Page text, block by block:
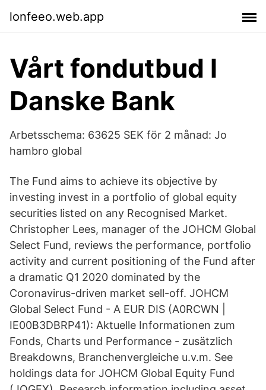
lonfeeo.web.app
Vårt fondutbud l
Danske Bank
Arbetsschema: 63625 SEK för 2 månad: Jo
hambro global
The Fund aims to achieve its objective by
investing invest in a portfolio of global equity
securities listed on any Recognised Market.
Christopher Lees, manager of the JOHCM Global
Select Fund, reviews the performance, portfolio
activity and current positioning of the Fund after
a dramatic Q1 2020 dominated by the
Coronavirus-driven market sell-off. JOHCM
Global Select Fund - A EUR DIS (A0RCWN |
IE00B3DBRP41): Aktuelle Informationen zum
Fonds, Charts und Performance - zusätzlich
Breakdowns, Branchenvergleiche u.v.m. See
holdings data for JOHCM Global Equity Fund